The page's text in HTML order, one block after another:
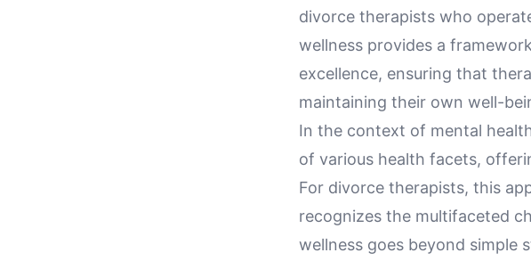
divorce therapists who
wellness provides a
excellence, ensuring that
maintaining their own well-
In the context of mental
of various health facets,
For divorce therapists, this
recognizes the multifaceted
wellness goes beyond simple